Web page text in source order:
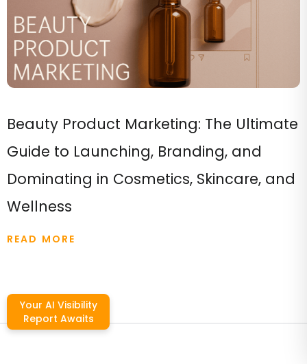
Beauty Product Marketing: The Ultimate
Guide to Launching, Branding, and
Dominating in Cosmetics, Skincare, and
Wellness
READ MORE
Your AI Visibility
Report Awaits